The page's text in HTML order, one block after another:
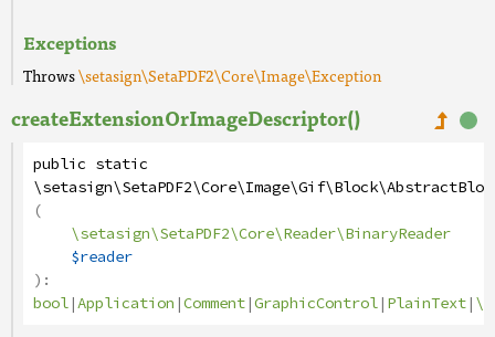
Exceptions
Throws\setasign\SetaPDF2\Core\Image\Exception
createExtensionOrImageDescriptor()
public static
(
\setasign\SetaPDF2\Core\Reader\BinaryReader
$reader
):
bool|Application|Comment|GraphicControl|PlainText|